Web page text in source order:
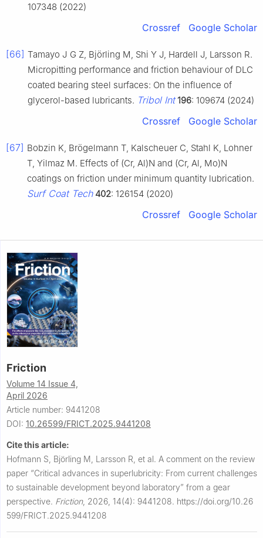
107348 (2022)
Crossref Google Scholar
[66] Tamayo J G Z, Björling M, Shi Y J, Hardell J, Larsson R.
Micropitting performance and friction behaviour of DLC
coated bearing steel surfaces: On the influence of
glycerol-based lubricants. Tribol Int 196: 109674 (2024)
Crossref Google Scholar
[67] Bobzin K, Brögelmann T, Kalscheuer C, Stahl K, Lohner
T, Yilmaz M. Effects of (Cr, Al)N and (Cr, Al, Mo)N
coatings on friction under minimum quantity lubrication.
Surf Coat Tech 402: 126154 (2020)
Crossref Google Scholar
Friction
Volume 14 Issue 4,
April 2026
Article number: 9441208
DOI: 10.26599/FRICT.2025.9441208
Cite this article:
Hofmann S, Björling M, Larsson R, et al. A comment on the review
paper “Critical advances in superlubricity: From current challenges
to sustainable development beyond laboratory” from a gear
perspective. Friction, 2026, 14(4): 9441208. https://doi.org/10.26
599/FRICT.2025.9441208